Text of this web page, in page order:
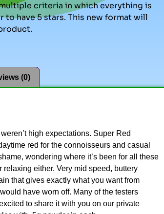
criteria in which everything is
have 5 stars. This new format will
(0)
high expectations. Super Red
red for the connoisseurs and casual
wondering where it’s been for all these
relaxing either. Very mid speed, buttery
that gives exactly what you want from
have worn off. Many of the testers
to share it with you on our private